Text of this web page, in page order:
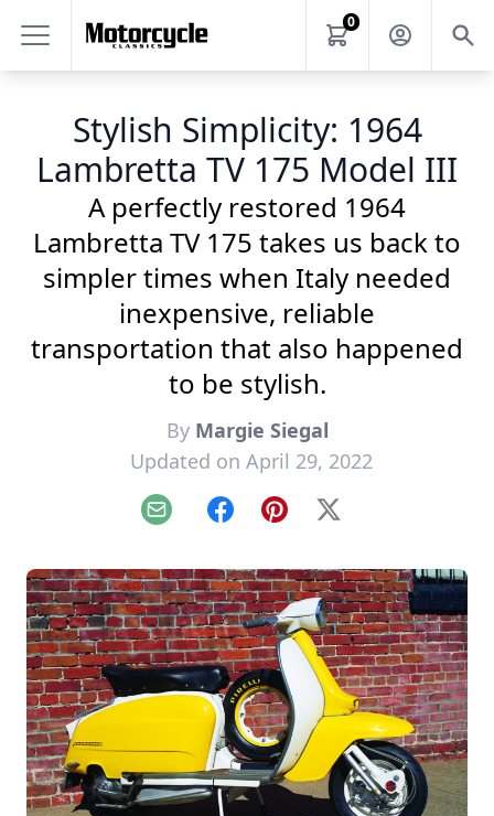
0
Stylish Simplicity: 1964
Lambretta TV 175 Model III
A perfectly restored 1964
Lambretta TV 175 takes us back to
simpler times when Italy needed
inexpensive, reliable
transportation that also happened
to be stylish.
By Margie Siegal
Updated on April 29, 2022
Email FacebookPinterest
X